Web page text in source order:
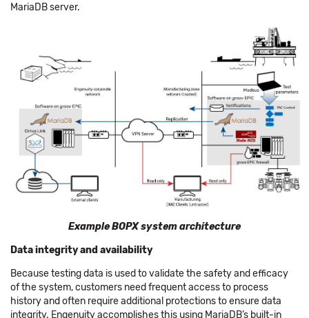
MariaDB server.
Example BOPX system architecture
Data integrity and availability
Because testing data is used to validate the safety and efficacy
of the system, customers need frequent access to process
history and often require additional protections to ensure data
integrity. Engenuity accomplishes this using MariaDB’s built-in